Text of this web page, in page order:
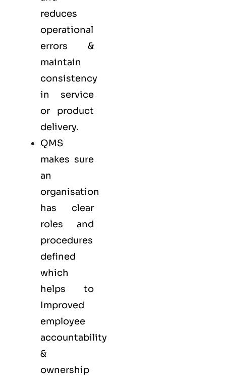
reduces
operational
errors &
maintain
consistency
in service
or product
delivery.
QMS
makes sure
an
organisation
has clear
roles and
procedures
defined
which
helps to
Improved
employee
accountability
&
ownership